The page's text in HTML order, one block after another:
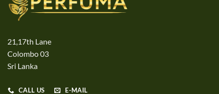
21,17th Lane
Colombo 03
Sri Lanka
CALL US E-MAIL